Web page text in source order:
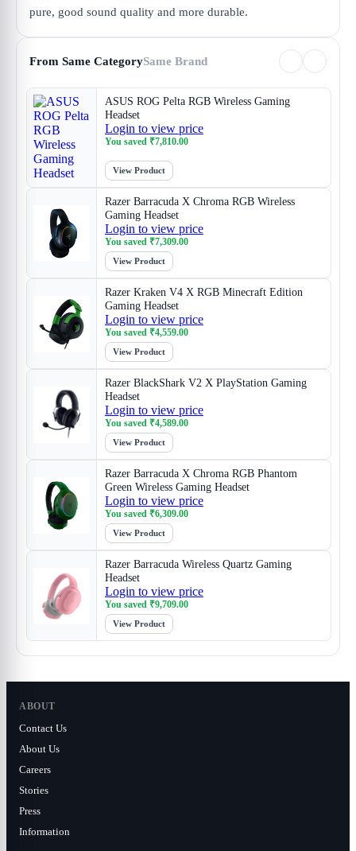
pure, good sound quality and more durable.
From Same CategorySame Brand
ASUS ROG Pelta RGB Wireless Gaming
Headset
Login to view price
You saved ₹7,810.00
View Product
Razer Barracuda X Chroma RGB Wireless
Gaming Headset
Login to view price
You saved ₹7,309.00
View Product
Razer Kraken V4 X RGB Minecraft Edition
Gaming Headset
Login to view price
You saved ₹4,559.00
View Product
Razer BlackShark V2 X PlayStation Gaming
Headset
Login to view price
You saved ₹4,589.00
View Product
Razer Barracuda X Chroma RGB Phantom
Green Wireless Gaming Headset
Login to view price
You saved ₹6,309.00
View Product
Razer Barracuda Wireless Quartz Gaming
Headset
Login to view price
You saved ₹9,709.00
View Product
ABOUT
Contact Us
About Us
Careers
Stories
Press
Information